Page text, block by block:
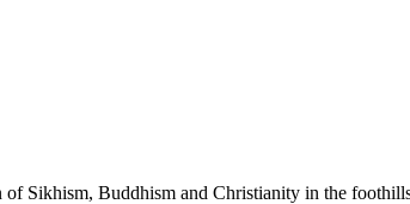
Sikhism, Buddhism and Christianity in the